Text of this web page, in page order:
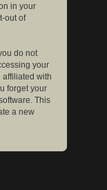
in your
out of
do not
your
affiliated with
forget your
This
a new